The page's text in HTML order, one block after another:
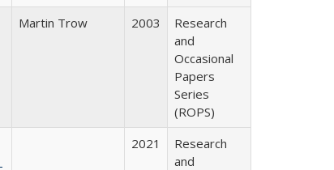
Martin Trow 2003
Research
and
Occasional
Papers
Series
(ROPS)
2021
Research
and